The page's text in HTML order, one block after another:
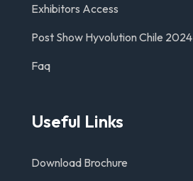
Exhibitors Access
Post Show Hyvolution Chile 2024
Faq
Useful Links
Download Brochure